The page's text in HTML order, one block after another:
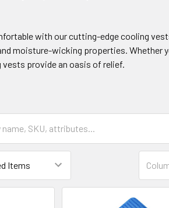
with our cutting-edge cooling
moisture-wicking properties. Whether
provide an oasis of relief.